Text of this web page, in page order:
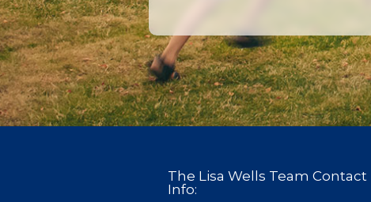
The Lisa Wells Team Contact
Info: